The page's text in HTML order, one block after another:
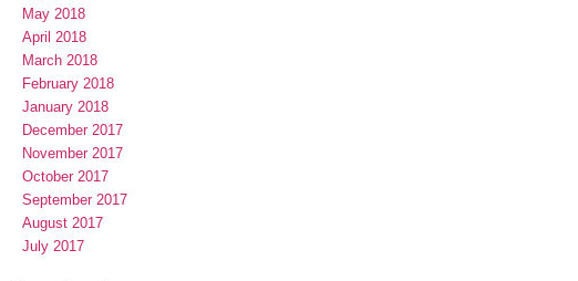
May 2018
April 2018
March 2018
February 2018
January 2018
December 2017
November 2017
October 2017
September 2017
August 2017
July 2017